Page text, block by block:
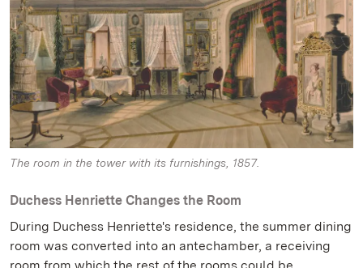
The room in the tower with its furnishings, 1857.
Duchess Henriette Changes the Room
During Duchess Henriette's residence, the summer dining
room was converted into an antechamber, a receiving